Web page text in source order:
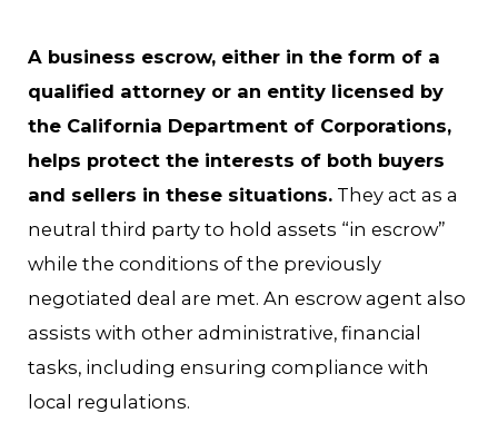
A business escrow, either in the form of a
qualified attorney or an entity licensed by
the California Department of Corporations,
helps protect the interests of both buyers
and sellers in these situations. They act as a
neutral third party to hold assets “in escrow”
while the conditions of the previously
negotiated deal are met. An escrow agent also
assists with other administrative, financial
tasks, including ensuring compliance with
local regulations.